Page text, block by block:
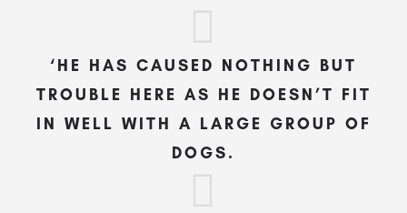
‘HE HAS CAUSED NOTHING BUT
TROUBLE HERE AS HE DOESN’T FIT
IN WELL WITH A LARGE GROUP OF
DOGS.